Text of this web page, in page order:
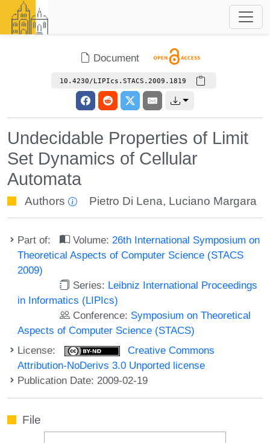
Document
10.4230/LIPIcs.STACS.2009.1819
Undecidable Properties of Limit
Set Dynamics of Cellular
Automata
Authors Pietro Di Lena, Luciano Margara
Part of: Volume: 26th International Symposium on
Theoretical Aspects of Computer Science (STACS
2009)
Series: Leibniz International Proceedings
in Informatics (LIPIcs)
Conference: Symposium on Theoretical
Aspects of Computer Science (STACS)
License:
Creative Commons
Attribution-NoDerivs 3.0 Unported license
Publication Date: 2009-02-19
File